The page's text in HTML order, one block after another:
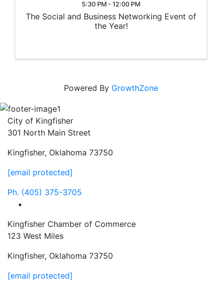
5:30 PM - 12:00 PM
The Social and Business Networking Event of
the Year!
Powered By GrowthZone
City of Kingfisher
301 North Main Street
Kingfisher, Oklahoma 73750
[email protected]
Ph. (405) 375-3705
Kingfisher Chamber of Commerce
123 West Miles
Kingfisher, Oklahoma 73750
[email protected]